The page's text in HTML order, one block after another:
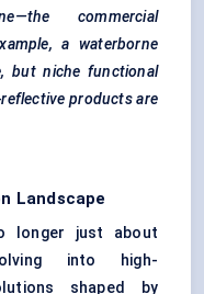
commercial
a waterborne
but niche functional
products are
Landscape
longer just about
into high-
shaped by